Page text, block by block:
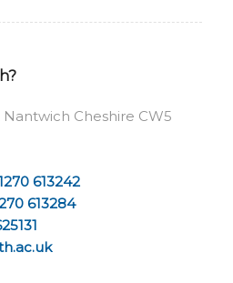
Cheshire CW5
613242
613284